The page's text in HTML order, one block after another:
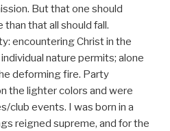
But that one should
that all should fall.
encountering Christ in the
nature permits; alone
deforming fire. Party
the lighter colors and were
club events. I was born in a
reigned supreme, and for the